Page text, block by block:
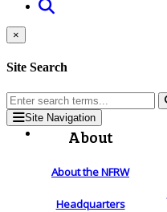
×
Site Search
Site Navigation
About
About the NFRW
Headquarters